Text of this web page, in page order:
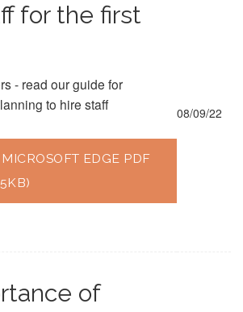
for the first
- read our guide for
to hire staff
EDGE PDF
08/09/22
of